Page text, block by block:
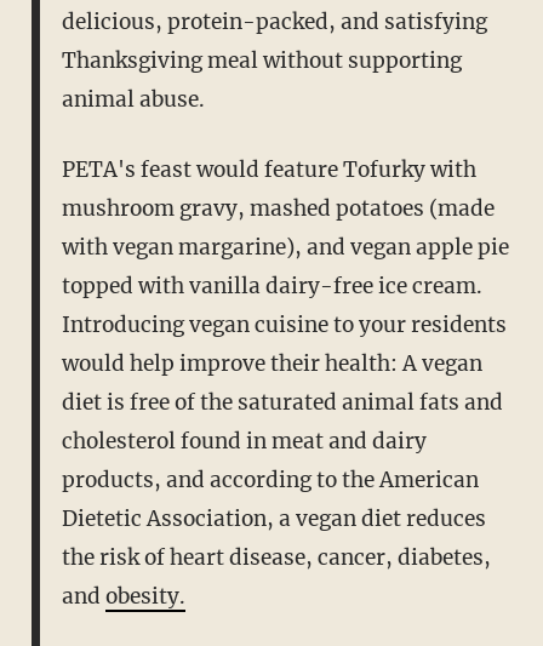
delicious, protein-packed, and satisfying
Thanksgiving meal without supporting
animal abuse.
PETA's feast would feature Tofurky with
mushroom gravy, mashed potatoes (made
with vegan margarine), and vegan apple pie
topped with vanilla dairy-free ice cream.
Introducing vegan cuisine to your residents
would help improve their health: A vegan
diet is free of the saturated animal fats and
cholesterol found in meat and dairy
products, and according to the American
Dietetic Association, a vegan diet reduces
the risk of heart disease, cancer, diabetes,
and obesity.